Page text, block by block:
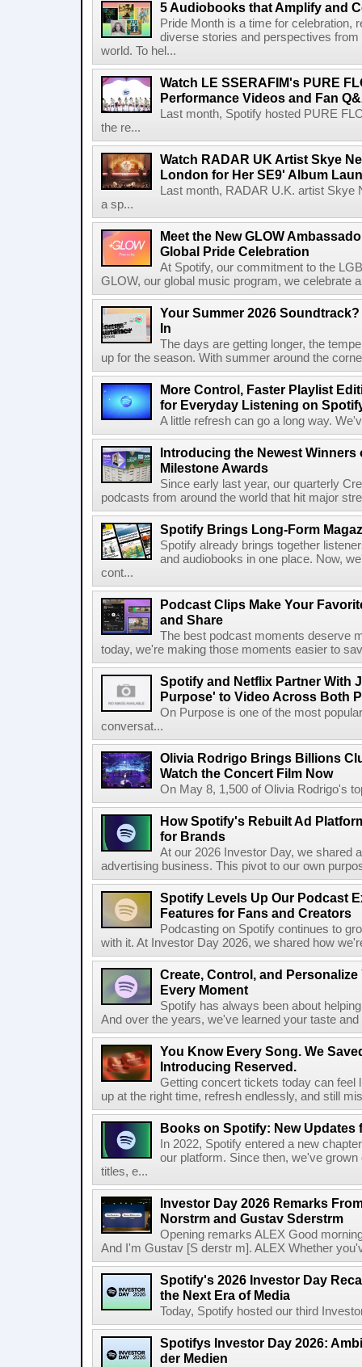
5 Audiobooks that Amplify and
Pride Month is a time for celebration,
diverse stories and perspectives
world. To hel...
Watch LE SSERAFIM's PURE
Performance Videos and Fan
Last month, Spotify hosted PURE
the re...
Watch RADAR UK Artist Skye
London for Her SE9' Album
Last month, RADAR U.K. artist
a sp...
Meet the New GLOW
Global Pride Celebration
At Spotify, our commitment to the
GLOW, our global music program, we celebrate
Your Summer 2026
In
The days are getting longer, the
up for the season. With summer around the
More Control, Faster Playlist
for Everyday Listening on
A little refresh can go a long way.
Introducing the Newest
Milestone Awards
Since early last year, our quarterly
podcasts from around the world that hit major
Spotify Brings Long-Form
Spotify already brings together
and audiobooks in one place. Now,
cont...
Podcast Clips Make Your
and Share
The best podcast moments deserve
today, we're making those moments easier to
Spotify and Netflix Partner With
Purpose' to Video Across Both
On Purpose is one of the most
conversat...
Olivia Rodrigo Brings Billions
Watch the Concert Film Now
On May 8, 1,500 of Olivia Rodrigo's
How Spotify's Rebuilt Ad
for Brands
At our 2026 Investor Day, we shared
advertising business. This pivot to our own
Spotify Levels Up Our Podcast
Features for Fans and Creators
Podcasting on Spotify continues to
with it. At Investor Day 2026, we shared how
Create, Control, and
Every Moment
Spotify has always been about
And over the years, we've learned your taste
You Know Every Song. We
Introducing Reserved.
Getting concert tickets today can feel
up at the right time, refresh endlessly, and still
Books on Spotify: New
In 2022, Spotify entered a new
our platform. Since then, we've
titles, e...
Investor Day 2026 Remarks
Norstrm and Gustav Sderstrm
Opening remarks ALEX Good
And I'm Gustav [S derstr m]. ALEX Whether
Spotify's 2026 Investor Day
the Next Era of Media
Today, Spotify hosted our third
Spotifys Investor Day 2026:
der Medien